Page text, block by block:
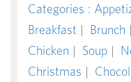
Categories :
Breakfast | Brunch |
Chicken | Soup |
Christmas |